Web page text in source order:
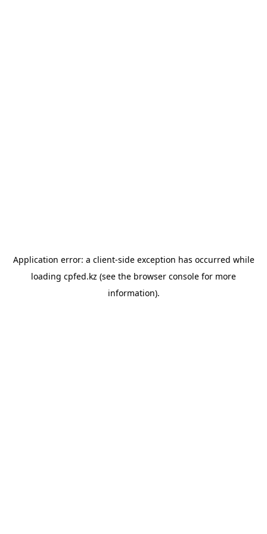
Application error: a client-side exception has occurred while
loading cpfed.kz (see the browser console for more
information).